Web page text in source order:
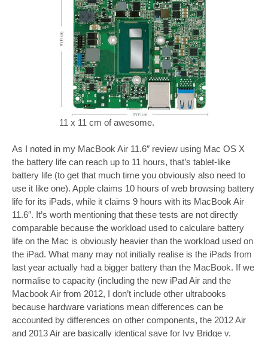
11 x 11 cm of awesome.
As I noted in my MacBook Air 11.6″ review using Mac OS X
the battery life can reach up to 11 hours, that’s tablet-like
battery life (to get that much time you obviously also need to
use it like one). Apple claims 10 hours of web browsing battery
life for its iPads, while it claims 9 hours with its MacBook Air
11.6″. It’s worth mentioning that these tests are not directly
comparable because the workload used to calculare battery
life on the Mac is obviously heavier than the workload used on
the iPad. What many may not initially realise is the iPads from
last year actually had a bigger battery than the MacBook. If we
normalise to capacity (including the new iPad Air and the
Macbook Air from 2012, I don’t include other ultrabooks
because hardware variations mean differences can be
accounted by differences on other components, the 2012 Air
and 2013 Air are basically identical save for Ivy Bridge v.